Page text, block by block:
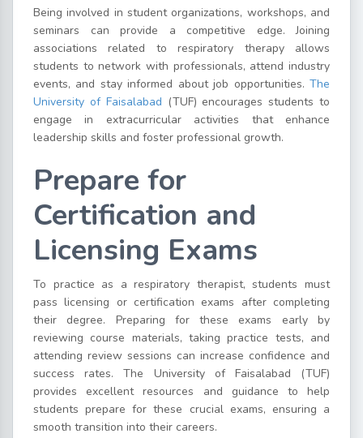
Being involved in student organizations, workshops, and
seminars can provide a competitive edge. Joining
associations related to respiratory therapy allows
students to network with professionals, attend industry
events, and stay informed about job opportunities. The
University of Faisalabad (TUF) encourages students to
engage in extracurricular activities that enhance
leadership skills and foster professional growth.
Prepare for
Certification and
Licensing Exams
To practice as a respiratory therapist, students must
pass licensing or certification exams after completing
their degree. Preparing for these exams early by
reviewing course materials, taking practice tests, and
attending review sessions can increase confidence and
success rates. The University of Faisalabad (TUF)
provides excellent resources and guidance to help
students prepare for these crucial exams, ensuring a
smooth transition into their careers.